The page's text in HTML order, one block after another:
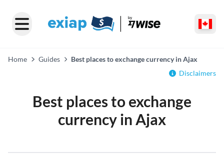
Home Guides
Best places to exchange currency in Ajax
Disclaimers
Best places to exchange
currency in Ajax